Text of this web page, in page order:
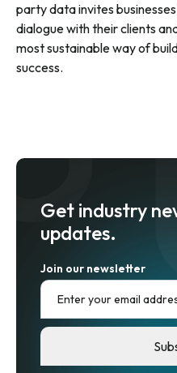
party data invites
dialogue with their clients
most sustainable way of
success.
Get industry
updates.
Join our newsletter